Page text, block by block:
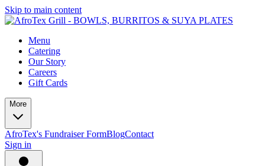
Skip to main content
Menu
Catering
Our Story
Careers
Gift Cards
More
AfroTex's Fundraiser FormBlogContact
Sign in